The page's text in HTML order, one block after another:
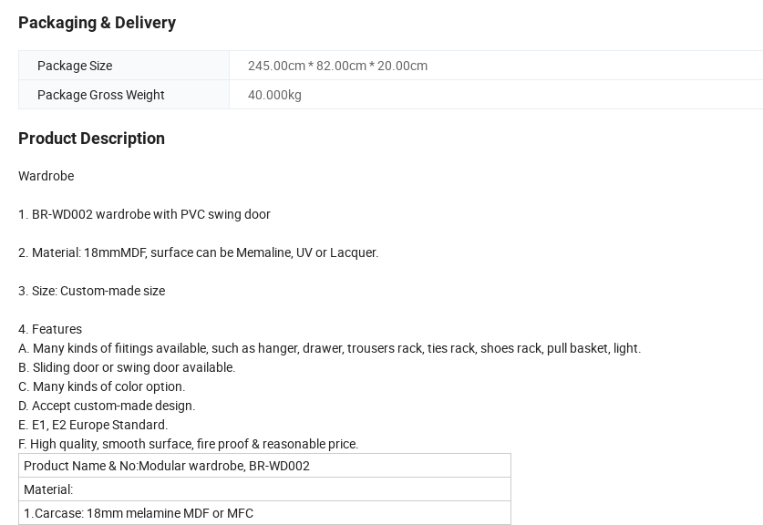
Packaging & Delivery
Package Size
245.00cm * 82.00cm * 20.00cm
Package Gross Weight
40.000kg
Product Description
Wardrobe
1. BR-WD002 wardrobe with PVC swing door
2. Material: 18mmMDF, surface can be Memaline, UV or Lacquer.
3. Size: Custom-made size
4. Features
A. Many kinds of fiitings available, such as hanger, drawer, trousers rack, ties rack, shoes rack, pull basket, light.
B. Sliding door or swing door available.
C. Many kinds of color option.
D. Accept custom-made design.
E. E1, E2 Europe Standard.
F. High quality, smooth surface, fire proof & reasonable price.
Product Name & No:Modular wardrobe, BR-WD002
Material:
1.Carcase: 18mm melamine MDF or MFC